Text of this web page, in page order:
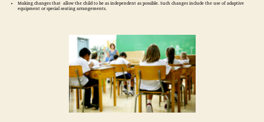
Making changes that allow the child to be as independent as possible. Such changes include the use of adaptive
equipment or special seating arrangements.